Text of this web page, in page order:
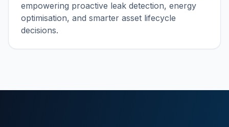
empowering proactive leak detection, energy
optimisation, and smarter asset lifecycle
decisions.